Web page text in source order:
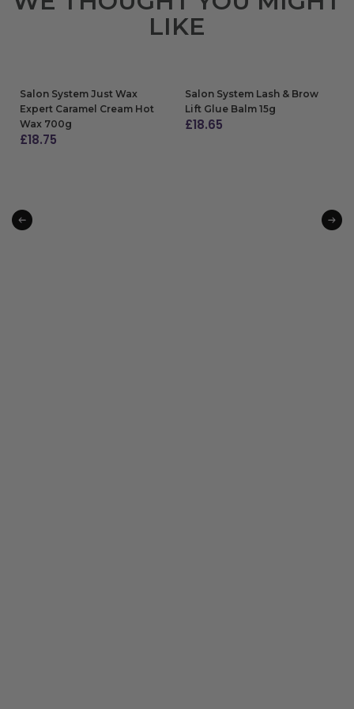
LIKE
Salon System Just Wax
Expert Caramel Cream Hot
Wax 700g
£18.75
Salon System Lash & Brow
Lift Glue Balm 15g
£18.65